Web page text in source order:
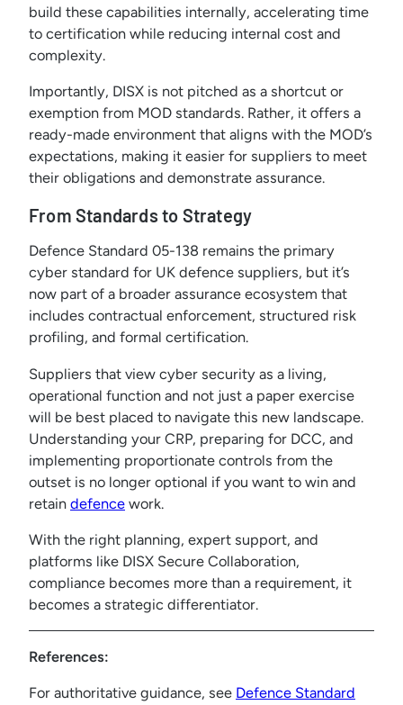
build these capabilities internally, accelerating time
to certification while reducing internal cost and
complexity.
Importantly, DISX is not pitched as a shortcut or
exemption from MOD standards. Rather, it offers a
ready-made environment that aligns with the MOD’s
expectations, making it easier for suppliers to meet
their obligations and demonstrate assurance.
From Standards to Strategy
Defence Standard 05-138 remains the primary
cyber standard for UK defence suppliers, but it’s
now part of a broader assurance ecosystem that
includes contractual enforcement, structured risk
profiling, and formal certification.
Suppliers that view cyber security as a living,
operational function and not just a paper exercise
will be best placed to navigate this new landscape.
Understanding your CRP, preparing for DCC, and
implementing proportionate controls from the
outset is no longer optional if you want to win and
retain defence work.
With the right planning, expert support, and
platforms like DISX Secure Collaboration,
compliance becomes more than a requirement, it
becomes a strategic differentiator.
References:
For authoritative guidance, see Defence Standard